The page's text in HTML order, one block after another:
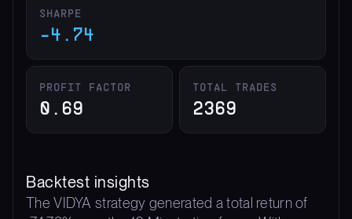
SHARPE
-4.74
PROFIT FACTOR
0.69
TOTAL TRADES
2369
Backtest insights
The VIDYA strategy generated a total return of